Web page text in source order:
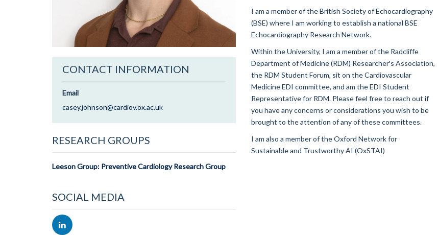
CONTACT INFORMATION
Email
casey.johnson@cardiov.ox.ac.uk
RESEARCH GROUPS
Leeson Group: Preventive Cardiology Research Group
SOCIAL MEDIA
I am a member of the British Society of Echocardiography
(BSE) where I am working to establish a national BSE
Echocardiography Research Network.
Within the University, I am a member of the Radcliffe
Department of Medicine (RDM) Researcher's Association,
the RDM Student Forum, sit on the Cardiovascular
Medicine EDI committee, and am the EDI Student
Representative for RDM. Please feel free to reach out if
you have any concerns or considerations you wish to be
brought to the attention of any of these committees.
I am also a member of the Oxford Network for
Sustainable and Trustworthy AI (OxSTAI)